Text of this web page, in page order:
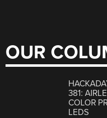
OUR
381:
COLOR
LEDS